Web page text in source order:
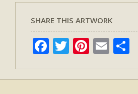
SHARE THIS ARTWORK
Facebook
TwitterPinterest
Email